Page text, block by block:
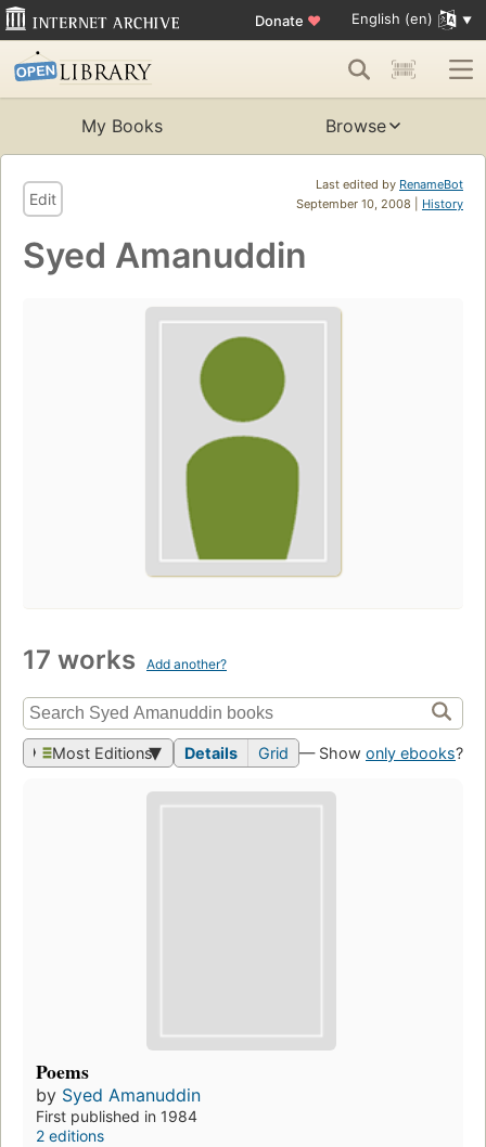
Donate ♥ English (en)
My Books Browse
Last edited by RenameBot
September 10, 2008 | History
Edit
Syed Amanuddin
17 works Add another?
Most Editions Details Grid — Show only ebooks?
Poems
by Syed Amanuddin
First published in 1984
2 editions